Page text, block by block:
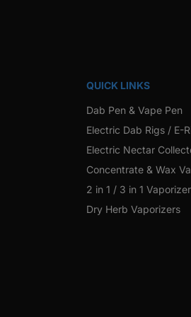
QUICK LINKS
Dab Pen & Vape Pen
Electric Dab Rigs / E-
Electric Nectar
Concentrate & Wax
2 in 1 / 3 in 1 Vaporizer
Dry Herb Vaporizers